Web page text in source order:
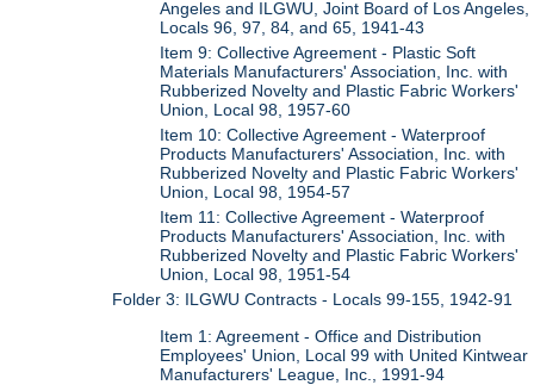
Angeles and ILGWU, Joint Board of Los Angeles,
Locals 96, 97, 84, and 65, 1941-43
Item 9: Collective Agreement - Plastic Soft
Materials Manufacturers' Association, Inc. with
Rubberized Novelty and Plastic Fabric Workers'
Union, Local 98, 1957-60
Item 10: Collective Agreement - Waterproof
Products Manufacturers' Association, Inc. with
Rubberized Novelty and Plastic Fabric Workers'
Union, Local 98, 1954-57
Item 11: Collective Agreement - Waterproof
Products Manufacturers' Association, Inc. with
Rubberized Novelty and Plastic Fabric Workers'
Union, Local 98, 1951-54
Folder 3: ILGWU Contracts - Locals 99-155, 1942-91
Item 1: Agreement - Office and Distribution
Employees' Union, Local 99 with United Kintwear
Manufacturers' League, Inc., 1991-94